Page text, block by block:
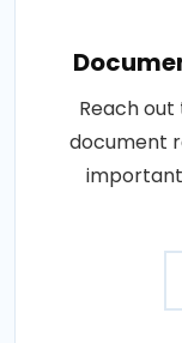
Reach
document